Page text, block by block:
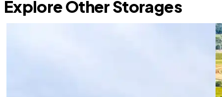
Explore Other Storages